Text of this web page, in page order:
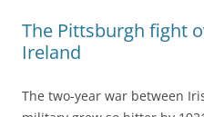
The Pittsburgh fight
Ireland
The two-year war between